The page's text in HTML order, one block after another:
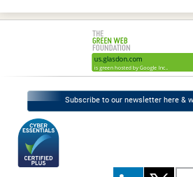
Subscribe to our newsletter here &